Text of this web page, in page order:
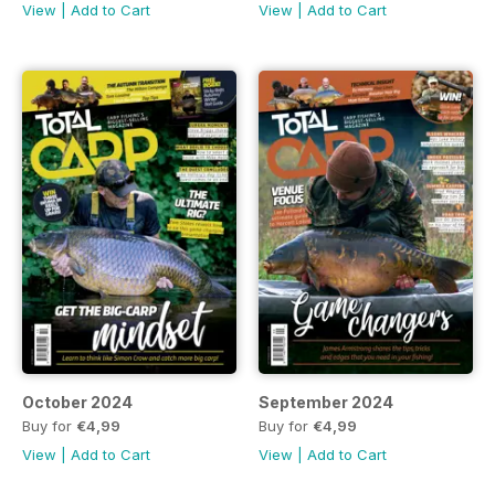
View
Add to Cart
View
Add to Cart
October 2024
Buy for €4,99
View
Add to Cart
September 2024
Buy for €4,99
View
Add to Cart